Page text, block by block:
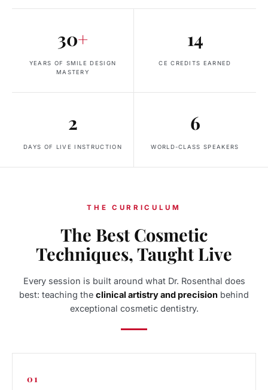
30+
YEARS OF SMILE DESIGN
MASTERY
14
CE CREDITS EARNED
2
DAYS OF LIVE INSTRUCTION
6
WORLD-CLASS SPEAKERS
THE CURRICULUM
The Best Cosmetic
Techniques, Taught Live
Every session is built around what Dr. Rosenthal does
best: teaching the clinical artistry and precision behind
exceptional cosmetic dentistry.
01